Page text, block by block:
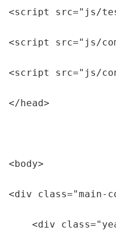
<script src="js/
<script src="js/
<script src="js/
</head>
<body>
<div class="main-
<div